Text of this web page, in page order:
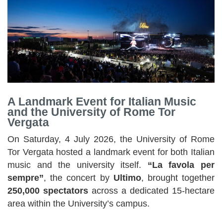
A Landmark Event for Italian Music
and the University of Rome Tor
Vergata
On Saturday, 4 July 2026, the University of Rome
Tor Vergata hosted a landmark event for both Italian
music and the university itself. “La favola per
sempre”, the concert by Ultimo, brought together
250,000 spectators across a dedicated 15-hectare
area within the University’s campus.